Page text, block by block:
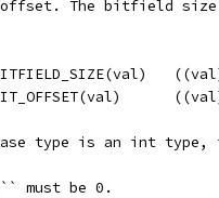
The bitfield size
type is an int type,
must be 0.